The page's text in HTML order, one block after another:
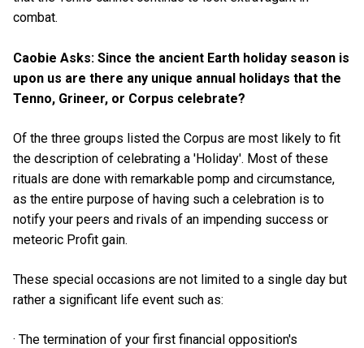
combat.
Caobie Asks: Since the ancient Earth holiday season is
upon us are there any unique annual holidays that the
Tenno, Grineer, or Corpus celebrate?
Of the three groups listed the Corpus are most likely to fit
the description of celebrating a 'Holiday'. Most of these
rituals are done with remarkable pomp and circumstance,
as the entire purpose of having such a celebration is to
notify your peers and rivals of an impending success or
meteoric Profit gain.
These special occasions are not limited to a single day but
rather a significant life event such as:
· The termination of your first financial opposition's